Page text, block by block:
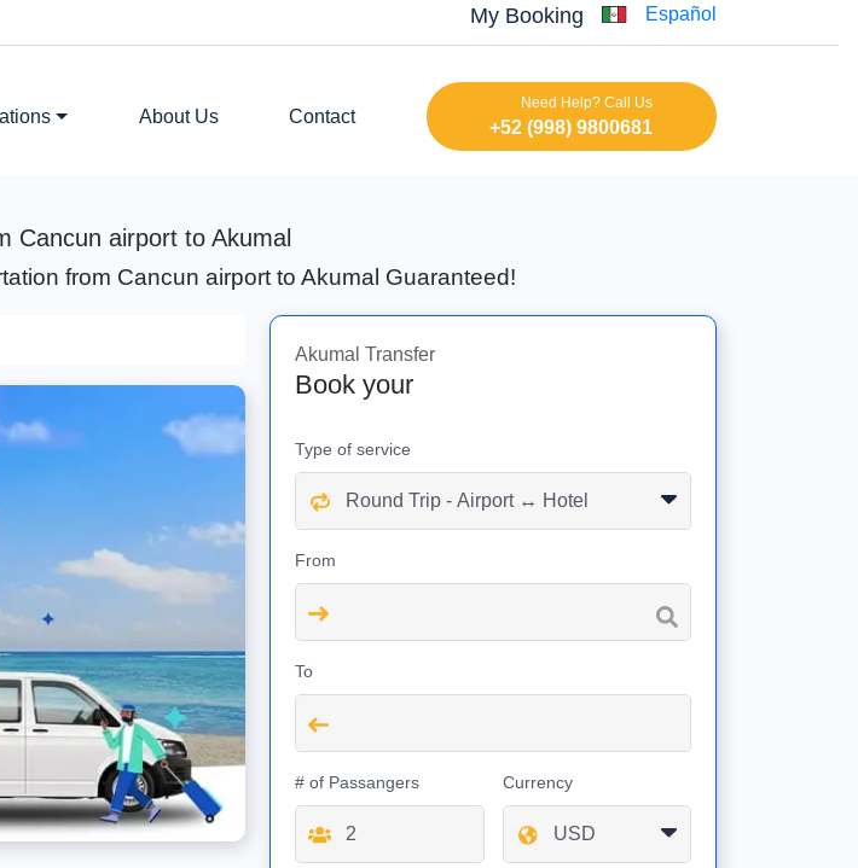
My Booking Español
About Us Contact
Need Help? Call Us
+52 (998) 9800681
Cancun airport to Akumal
from Cancun airport to Akumal Guaranteed!
Akumal Transfer
Book your
Type of service
From
To
# of Passangers Currency